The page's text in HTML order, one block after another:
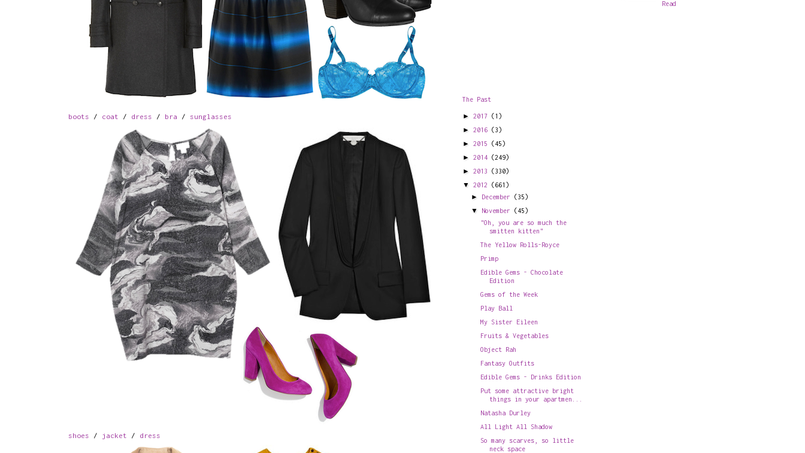
boots / coat / dress / bra / sunglasses
shoes / jacket / dress
The Past
► 2017 (1)
► 2016 (3)
► 2015 (45)
► 2014 (249)
► 2013 (330)
▼ 2012 (661)
► December (35)
▼ November (45)
"Oh, you are so much the
smitten kitten"
The Yellow Rolls-Royce
Primp
Edible Gems - Chocolate
Edition
Gems of the Week
Play Ball
My Sister Eileen
Fruits & Vegetables
Object Rah
Fantasy Outfits
Edible Gems - Drinks Edition
Put some attractive bright
things in your apartmen...
Natasha Durley
All Light All Shadow
So many scarves, so little
neck space
Read